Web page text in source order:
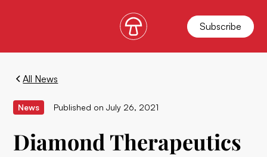
Subscribe
All News
News Published on July 26, 2021
Diamond Therapeutics